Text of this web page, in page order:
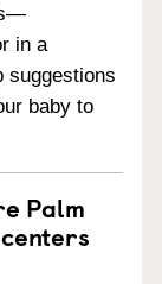
in a
suggestions
baby to
Palm